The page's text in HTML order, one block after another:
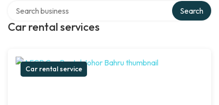
Car rental services
Search
Car rental service